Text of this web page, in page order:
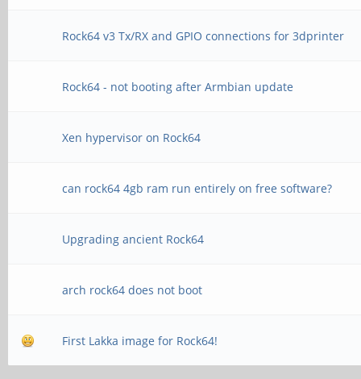
Rock64 v3 Tx/RX and GPIO connections for 3dprinter
Rock64 - not booting after Armbian update
Xen hypervisor on Rock64
can rock64 4gb ram run entirely on free software?
Upgrading ancient Rock64
arch rock64 does not boot
First Lakka image for Rock64!